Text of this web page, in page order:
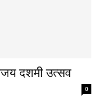
दशमी उत्सव
0